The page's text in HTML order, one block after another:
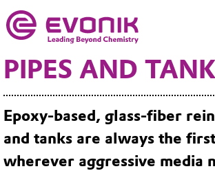
PIPES AND
Epoxy-based, glass-fiber
and tanks are always the
wherever aggressive media